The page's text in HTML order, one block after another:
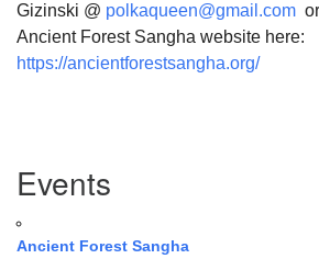
Gizinski @ polkaqueen@gmail.com
Ancient Forest Sangha website here:
https://ancientforestsangha.org/
Navigation
Events
Ancient Forest Sangha